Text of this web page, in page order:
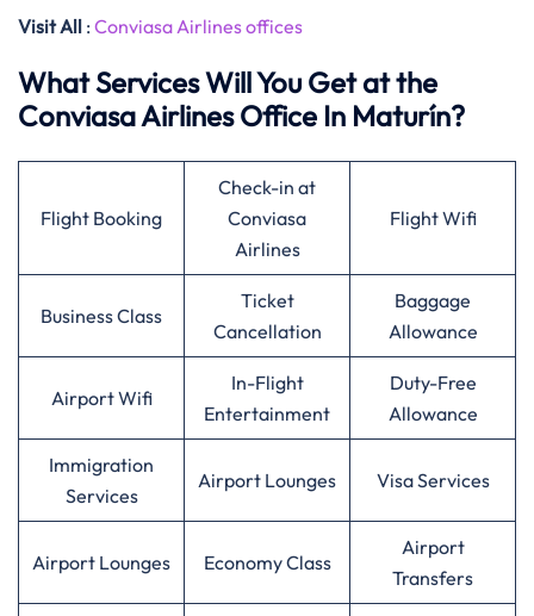
Visit All : Conviasa Airlines offices
What Services Will You Get at the
Conviasa Airlines Office In Maturín?
Flight Booking
Check-in at
Conviasa
Airlines
Flight Wifi
Business Class
Ticket
Cancellation
Baggage
Allowance
Airport Wifi
In-Flight
Entertainment
Duty-Free
Allowance
Immigration
Services
Airport Lounges Visa Services
Airport Lounges Economy Class
Airport
Transfers